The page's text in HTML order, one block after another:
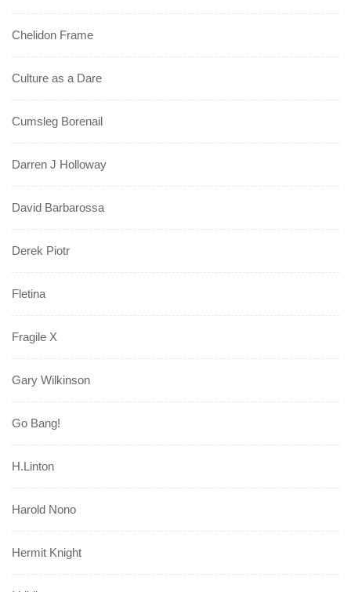
Chelidon Frame
Culture as a Dare
Cumsleg Borenail
Darren J Holloway
David Barbarossa
Derek Piotr
Fletina
Fragile X
Gary Wilkinson
Go Bang!
H.Linton
Harold Nono
Hermit Knight